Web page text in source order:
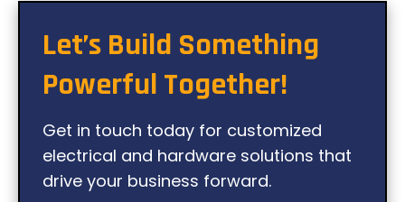
Let’s Build Something
Powerful Together!
Get in touch today for customized
electrical and hardware solutions that
drive your business forward.